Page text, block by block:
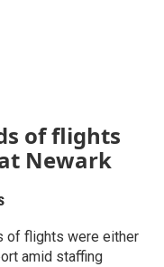
of flights
Newark
of flights were either
amid staffing